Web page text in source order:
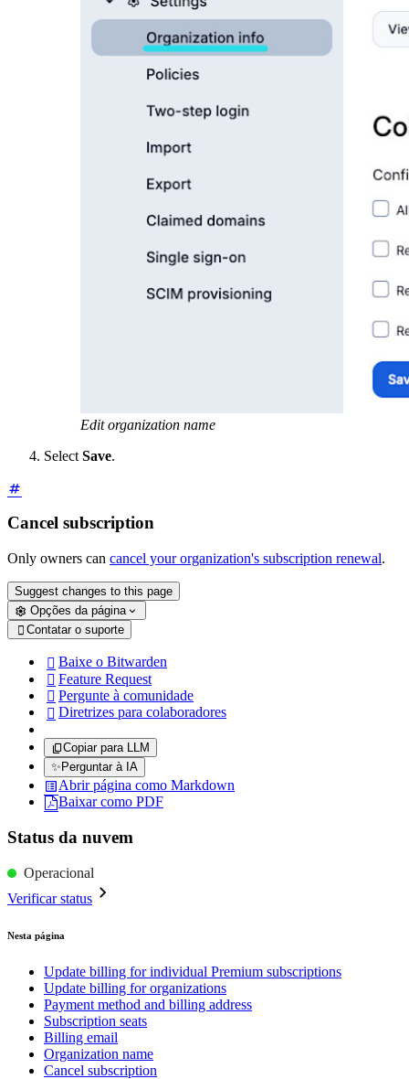
Edit organization name
Select Save.
Cancel subscription
Only owners can cancel your organization's subscription renewal.
Suggest changes to this page
Opções da página
 Contatar o suporte
 Baixe o Bitwarden
 Feature Request
 Pergunte à comunidade
 Diretrizes para colaboradores
Copiar para LLM
✨Perguntar à IA
Abrir página como Markdown
Baixar como PDF
Status da nuvem
Operacional
Verificar status
Nesta página
Update billing for individual Premium subscriptions
Update billing for organizations
Payment method and billing address
Subscription seats
Billing email
Organization name
Cancel subscription